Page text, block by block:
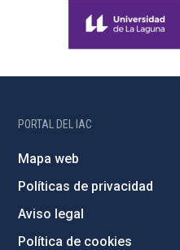
PORTAL DEL IAC
Mapa web
Políticas de privacidad
Aviso legal
Política de cookies